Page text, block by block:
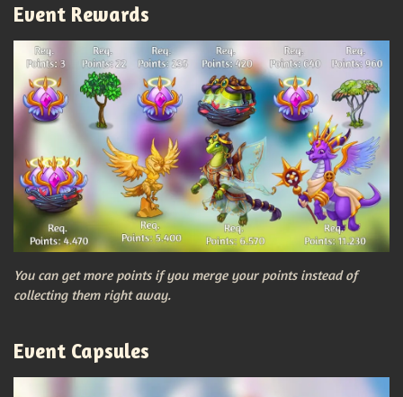
Event Rewards
You can get more points if you merge your points instead of
collecting them right away.
Event Capsules